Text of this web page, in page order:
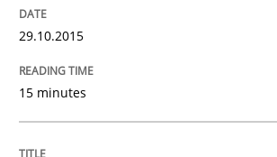
30. April 2015 · 13 minutes read · 10 Comments
29.10.2015
15 minutes